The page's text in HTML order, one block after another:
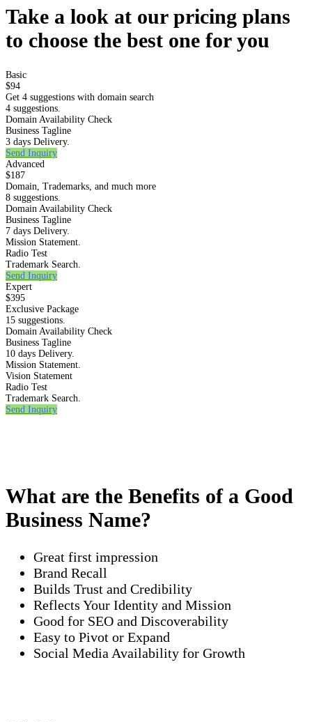
Take a look at our pricing plans
to choose the best one for you
Basic
$94
Get 4 suggestions with domain search
4 suggestions.
Domain Availability Check
Business Tagline
3 days Delivery.
Send Inquiry
Advanced
$187
Domain, Trademarks, and much more
8 suggestions.
Domain Availability Check
Business Tagline
7 days Delivery.
Mission Statement.
Radio Test
Trademark Search.
Send Inquiry
Expert
$395
Exclusive Package
15 suggestions.
Domain Availability Check
Business Tagline
10 days Delivery.
Mission Statement.
Vision Statement
Radio Test
Trademark Search.
Send Inquiry
What are the Benefits of a Good
Business Name?
Great first impression
Brand Recall
Builds Trust and Credibility
Reflects Your Identity and Mission
Good for SEO and Discoverability
Easy to Pivot or Expand
Social Media Availability for Growth